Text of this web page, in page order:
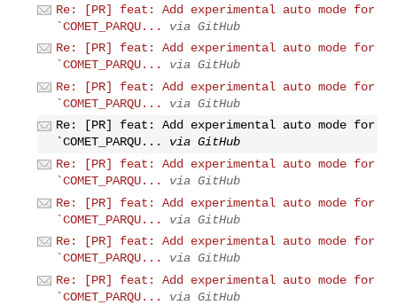
Re: [PR] feat: Add experimental auto mode for
`COMET_PARQU...
via GitHub
Re: [PR] feat: Add experimental auto mode for
`COMET_PARQU...
via GitHub
Re: [PR] feat: Add experimental auto mode for
`COMET_PARQU...
via GitHub
Re: [PR] feat: Add experimental auto mode for
`COMET_PARQU...
via GitHub
Re: [PR] feat: Add experimental auto mode for
`COMET_PARQU...
via GitHub
Re: [PR] feat: Add experimental auto mode for
`COMET_PARQU...
via GitHub
Re: [PR] feat: Add experimental auto mode for
`COMET_PARQU...
via GitHub
Re: [PR] feat: Add experimental auto mode for
`COMET_PARQU...
via GitHub